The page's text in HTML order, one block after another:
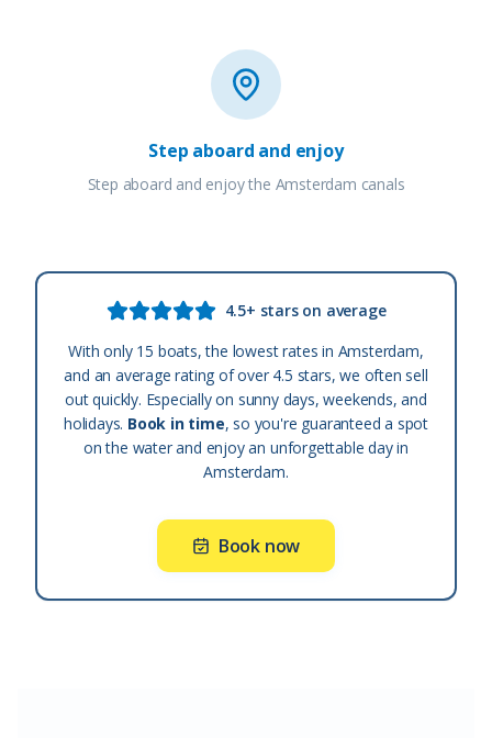
Step aboard and enjoy
Step aboard and enjoy the Amsterdam canals
4.5+ stars on average
With only 15 boats, the lowest rates in Amsterdam,
and an average rating of over 4.5 stars, we often sell
out quickly. Especially on sunny days, weekends, and
holidays. Book in time, so you're guaranteed a spot
on the water and enjoy an unforgettable day in
Amsterdam.
Book now